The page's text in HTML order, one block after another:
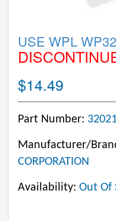
USE WPL
$14.49
Part Number:
Manufacturer/
CORPORATION
Availability: Out Of